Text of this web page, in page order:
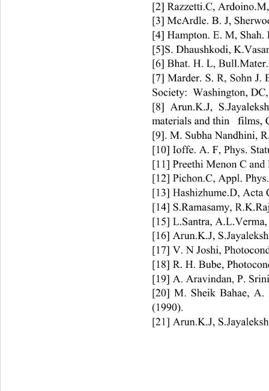
[2] Razzetti.C,
[3] McArdle. B. J,
[4] Hampton. E. M,
[5]S. Dhaushkodi,
[6] Bhat. H. L,
[7] Marder. S. R, Sohn
Society:  Washington,
[8] Arun.K.J,
materials and thin
[9]. M. Subha Nandhini,
[10] Ioffe. A. F, Phys.
[11] Preethi Menon C
[12] Pichon.C, Appl.
[13] Hashizhume.D, Acta
[14] S.Ramasamy,
[15] L.Santra,
[16] Arun.K.J,
[17] V. N Joshi, Phot
[18] R. H. Bube,
[19] A. Aravindan, P.
[20] M. Sheik Bahae,
(1990).
[21] Arun.K.J,